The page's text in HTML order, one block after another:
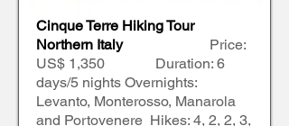
Cinque Terre Hiking Tour
Northern Italy Price:
US$ 1,350 Duration: 6
days/5 nights Overnights:
Levanto, Monterosso, Manarola
and Portovenere Hikes: 4, 2, 2, 3,